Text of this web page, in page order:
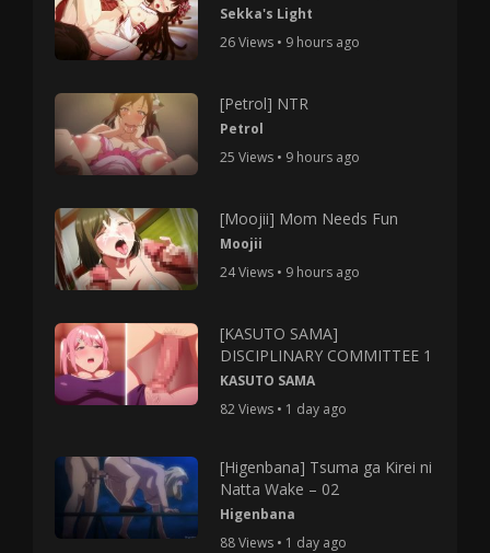
Sekka's Light
26 Views • 9 hours ago
[Petrol] NTR
Petrol
25 Views • 9 hours ago
[Moojii] Mom Needs Fun
Moojii
24 Views • 9 hours ago
[KASUTO SAMA]
DISCIPLINARY COMMITTEE 1
KASUTO SAMA
82 Views • 1 day ago
[Higenbana] Tsuma ga Kirei ni
Natta Wake – 02
Higenbana
88 Views • 1 day ago